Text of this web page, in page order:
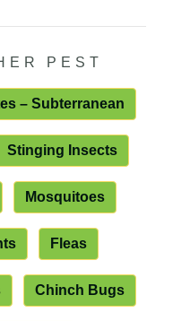
PEST
– Subterranean
Stinging Insects
Mosquitoes
Fleas
Chinch Bugs